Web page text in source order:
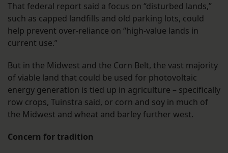
That federal report said a focus on “disturbed lands,”
such as capped landfills and old parking lots, could
help prevent over-reliance on “high-value lands in
current use.”
But in the Midwest and the Corn Belt, the vast majority
of viable land that could be used for photovoltaic
energy generation is tied up in agriculture – specifically
row crops, Tuinstra said, or corn and soy in much of
the Midwest and wheat and barley further west.
Concern for tradition